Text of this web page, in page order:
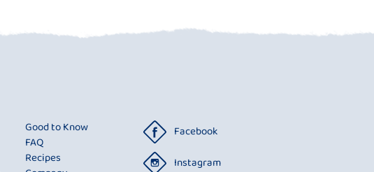
Good to Know
FAQ
Recipes
Facebook
Instagram